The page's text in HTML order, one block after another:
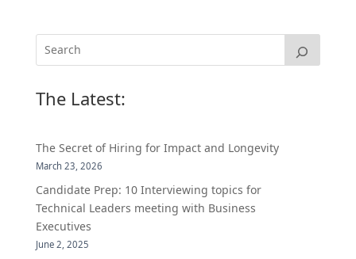
The Latest:
The Secret of Hiring for Impact and Longevity
March 23, 2026
Candidate Prep: 10 Interviewing topics for
Technical Leaders meeting with Business
Executives
June 2, 2025